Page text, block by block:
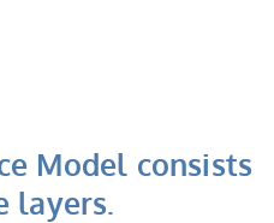
Model consists
layers.